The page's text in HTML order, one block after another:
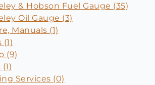
& Hobson Fuel Gauge (35)
Oil Gauge (3)
Manuals (1)
(1)
(9)
Services (0)